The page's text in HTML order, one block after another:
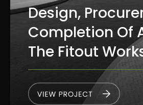
Design,
Completion Of
The Fitout